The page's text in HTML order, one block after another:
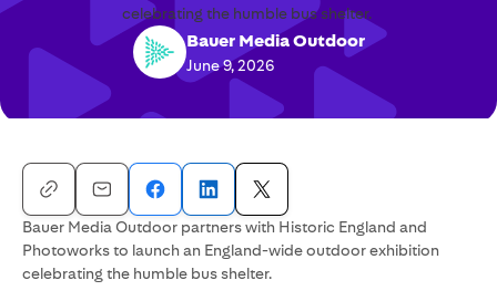
celebrating the humble bus shelter.
Bauer Media Outdoor
June 9, 2026
Bauer Media Outdoor partners with Historic England and
Photoworks to launch an England-wide outdoor exhibition
celebrating the humble bus shelter.